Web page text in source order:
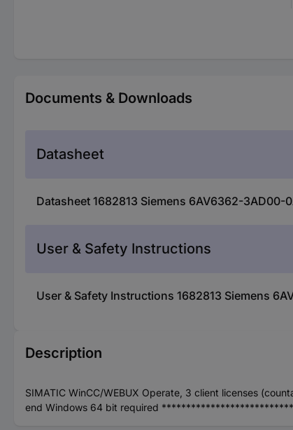
Documents & Downloads
Datasheet
Datasheet 1682813 Siemens 6AV6362-
User & Safety Instructions
User & Safety Instructions 1682813 Siemens
Description
SIMATIC WinCC/WEBUX Operate, 3 client licenses
end Windows 64 bit required